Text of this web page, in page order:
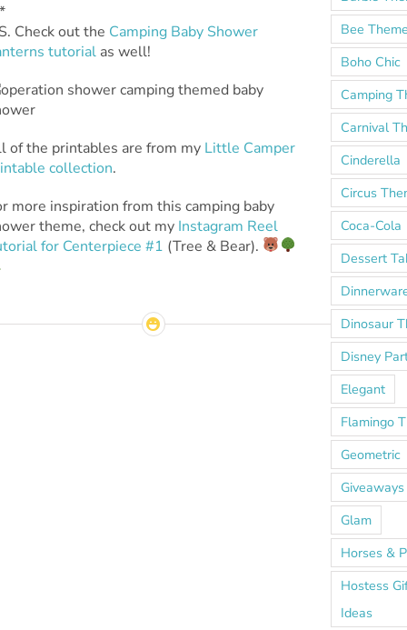
Check out the Camping Baby Shower
tutorial as well!
of the printables are from my Little Camper
collection.
more inspiration from this camping baby
theme, check out my Instagram Reel
for Centerpiece #1 (Tree & Bear).
Bee
Boho Chic
Camping
Carnival
Cinderella
Circus
Coca-Cola
Dessert
Dinosaur
Disney
Elegant
Flamingo
Geometric
Giveaways
Glam
Horses &
Hostess
Ideas